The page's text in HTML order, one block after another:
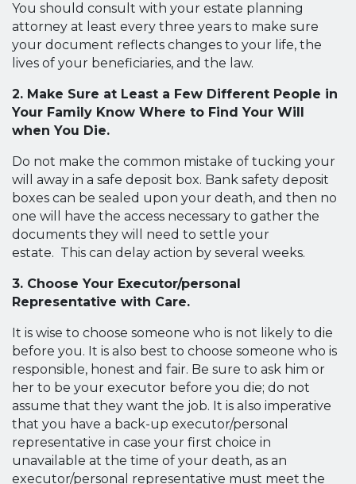
You should consult with your estate planning
attorney at least every three years to make sure
your document reflects changes to your life, the
lives of your beneficiaries, and the law.
2. Make Sure at Least a Few Different People in
Your Family Know Where to Find Your Will
when You Die.
Do not make the common mistake of tucking your
will away in a safe deposit box. Bank safety deposit
boxes can be sealed upon your death, and then no
one will have the access necessary to gather the
documents they will need to settle your
estate. This can delay action by several weeks.
3. Choose Your Executor/personal
Representative with Care.
It is wise to choose someone who is not likely to die
before you. It is also best to choose someone who is
responsible, honest and fair. Be sure to ask him or
her to be your executor before you die; do not
assume that they want the job. It is also imperative
that you have a back-up executor/personal
representative in case your first choice in
unavailable at the time of your death, as an
executor/personal representative must meet the